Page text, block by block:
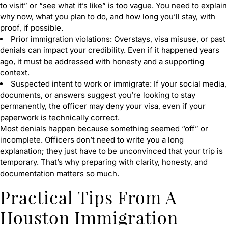
to visit” or “see what it’s like” is too vague. You need to explain
why now, what you plan to do, and how long you’ll stay, with
proof, if possible.
Prior immigration violations: Overstays, visa misuse, or past
denials can impact your credibility. Even if it happened years
ago, it must be addressed with honesty and a supporting
context.
Suspected intent to work or immigrate: If your social media,
documents, or answers suggest you’re looking to stay
permanently, the officer may deny your visa, even if your
paperwork is technically correct.
Most denials happen because something seemed “off” or
incomplete. Officers don’t need to write you a long
explanation; they just have to be unconvinced that your trip is
temporary. That’s why preparing with clarity, honesty, and
documentation matters so much.
Practical Tips From A
Houston Immigration